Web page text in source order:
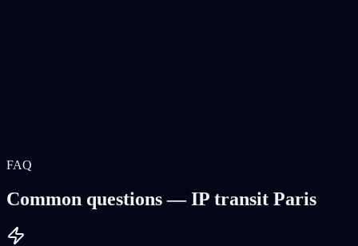
FAQ
Common questions — IP transit Paris